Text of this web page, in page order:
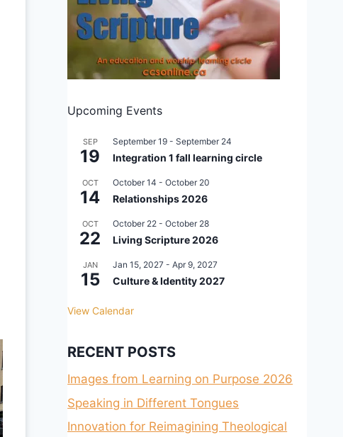
Upcoming Events
SEP
19
September 19 -September 24
Integration 1 fall learning circle
OCT
14
October 14 -October 20
Relationships 2026
OCT
22
October 22 -October 28
Living Scripture 2026
JAN
15
Jan 15, 2027 -Apr 9, 2027
Culture & Identity 2027
View Calendar
RECENT POSTS
Images from Learning on Purpose 2026
Speaking in Different Tongues
Innovation for Reimagining Theological